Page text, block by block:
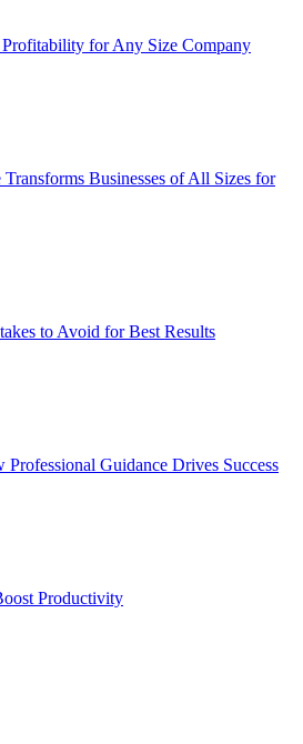
for Any Size Company
Businesses of All Sizes for
to Avoid for Best Results
Guidance Drives Success
Productivity